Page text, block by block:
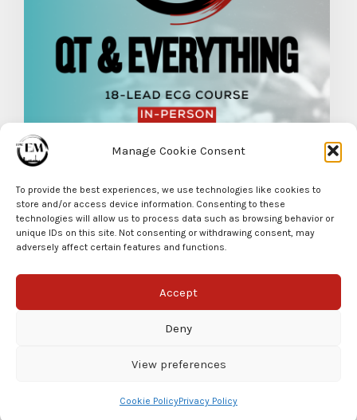
Manage Cookie Consent
To provide the best experiences, we use technologies like cookies to
store and/or access device information. Consenting to these
technologies will allow us to process data such as browsing behavior or
unique IDs on this site. Not consenting or withdrawing consent, may
adversely affect certain features and functions.
Accept
Deny
View preferences
Cookie PolicyPrivacy Policy
QT and Everything in Between
READ MORE